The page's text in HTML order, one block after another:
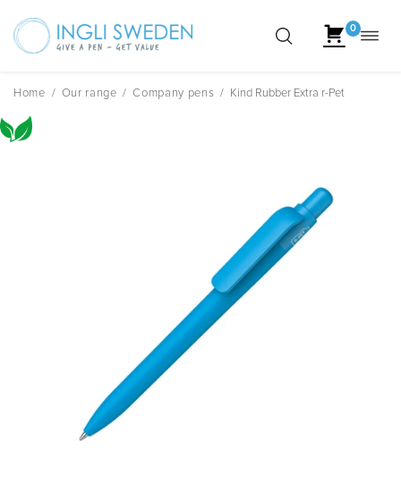
Skip
0
Home / Our range / Company pens / Kind Rubber Extra r-Pet